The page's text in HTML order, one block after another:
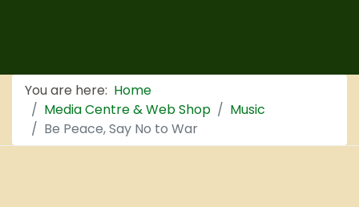
You are here: Home
Media Centre & Web Shop
Music
Be Peace, Say No to War